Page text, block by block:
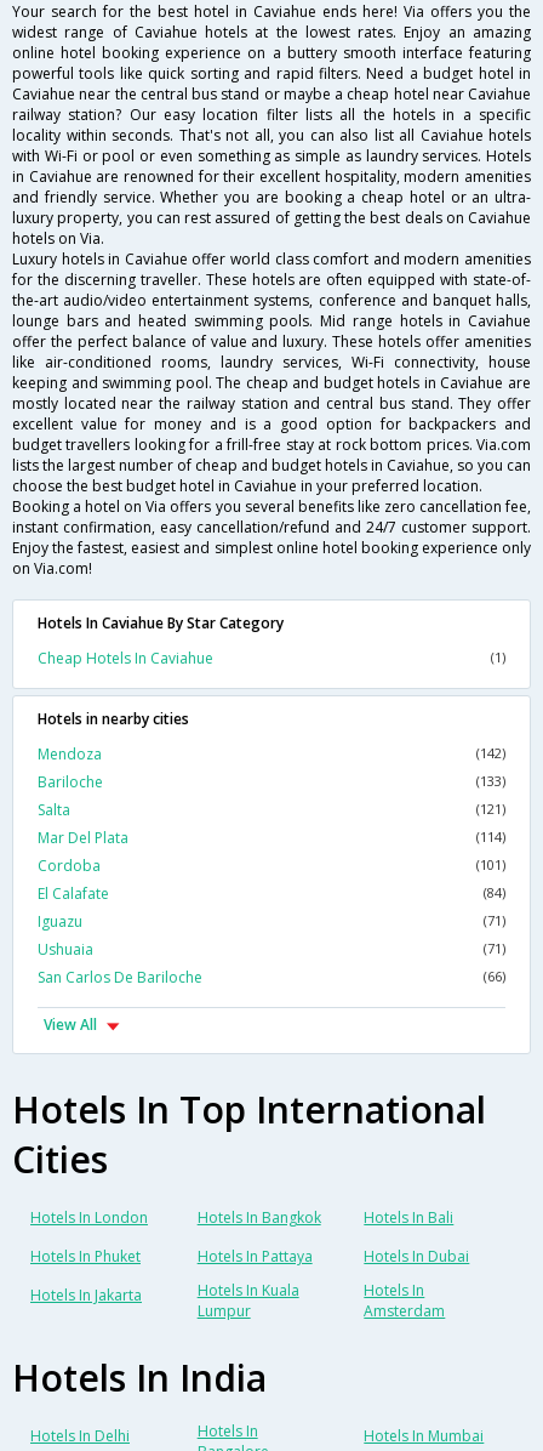
Your search for the best hotel in Caviahue ends here! Via offers you the
widest range of Caviahue hotels at the lowest rates. Enjoy an amazing
online hotel booking experience on a buttery smooth interface featuring
powerful tools like quick sorting and rapid filters. Need a budget hotel in
Caviahue near the central bus stand or maybe a cheap hotel near Caviahue
railway station? Our easy location filter lists all the hotels in a specific
locality within seconds. That's not all, you can also list all Caviahue hotels
with Wi-Fi or pool or even something as simple as laundry services. Hotels
in Caviahue are renowned for their excellent hospitality, modern amenities
and friendly service. Whether you are booking a cheap hotel or an ultra-
luxury property, you can rest assured of getting the best deals on Caviahue
hotels on Via.
Luxury hotels in Caviahue offer world class comfort and modern amenities
for the discerning traveller. These hotels are often equipped with state-of-
the-art audio/video entertainment systems, conference and banquet halls,
lounge bars and heated swimming pools. Mid range hotels in Caviahue
offer the perfect balance of value and luxury. These hotels offer amenities
like air-conditioned rooms, laundry services, Wi-Fi connectivity, house
keeping and swimming pool. The cheap and budget hotels in Caviahue are
mostly located near the railway station and central bus stand. They offer
excellent value for money and is a good option for backpackers and
budget travellers looking for a frill-free stay at rock bottom prices. Via.com
lists the largest number of cheap and budget hotels in Caviahue, so you can
choose the best budget hotel in Caviahue in your preferred location.
Booking a hotel on Via offers you several benefits like zero cancellation fee,
instant confirmation, easy cancellation/refund and 24/7 customer support.
Enjoy the fastest, easiest and simplest online hotel booking experience only
on Via.com!
Hotels In Caviahue By Star Category
Cheap Hotels In Caviahue
(1)
Hotels in nearby cities
Mendoza
(142)
Bariloche (133)
Salta (121)
Mar Del Plata (114)
Cordoba (101)
El Calafate (84)
Iguazu (71)
Ushuaia (71)
San Carlos De Bariloche (66)
View All
Hotels In Top International
Cities
Hotels In London Hotels In Bangkok
Hotels In Bali
Hotels In Phuket
Hotels In Pattaya
Hotels In Dubai
Hotels In Jakarta
Hotels In Kuala
Lumpur
Hotels In
Amsterdam
Hotels In India
Hotels In Delhi
Hotels In
Hotels In Mumbai